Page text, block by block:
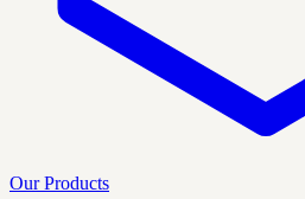
Our Products